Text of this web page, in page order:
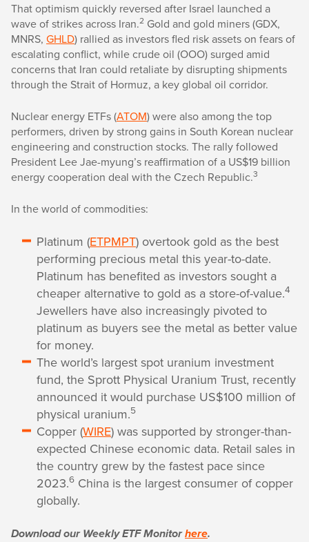
That optimism quickly reversed after Israel launched a
wave of strikes across Iran.2 Gold and gold miners (GDX,
MNRS, GHLD) rallied as investors fled risk assets on fears of
escalating conflict, while crude oil (OOO) surged amid
concerns that Iran could retaliate by disrupting shipments
through the Strait of Hormuz, a key global oil corridor.
Nuclear energy ETFs (ATOM) were also among the top
performers, driven by strong gains in South Korean nuclear
engineering and construction stocks. The rally followed
President Lee Jae-myung’s reaffirmation of a US$19 billion
energy cooperation deal with the Czech Republic.3
In the world of commodities:
Platinum (ETPMPT) overtook gold as the best
performing precious metal this year-to-date.
Platinum has benefited as investors sought a
cheaper alternative to gold as a store-of-value.4
Jewellers have also increasingly pivoted to
platinum as buyers see the metal as better value
for money.
The world’s largest spot uranium investment
fund, the Sprott Physical Uranium Trust, recently
announced it would purchase US$100 million of
physical uranium.5
Copper (WIRE) was supported by stronger-than-
expected Chinese economic data. Retail sales in
the country grew by the fastest pace since
2023.6 China is the largest consumer of copper
globally.
Download our Weekly ETF Monitorhere.